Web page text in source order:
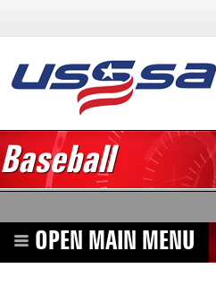
Baseball
OPEN MAIN MENU